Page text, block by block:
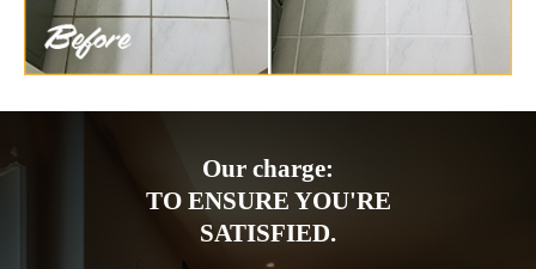
Our charge:
TO ENSURE YOU'RE
SATISFIED.